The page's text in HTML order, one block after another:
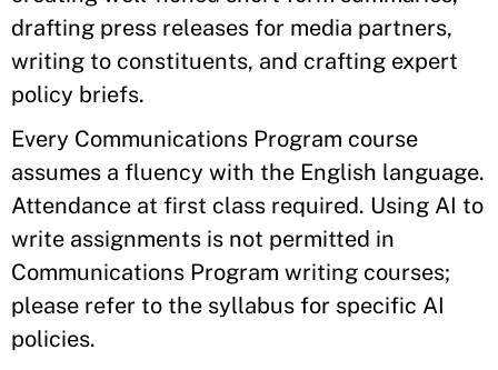
drafting press releases for media partners,
writing to constituents, and crafting expert
policy briefs.
Every Communications Program course
assumes a fluency with the English language.
Attendance at first class required. Using AI to
write assignments is not permitted in
Communications Program writing courses;
please refer to the syllabus for specific AI
policies.